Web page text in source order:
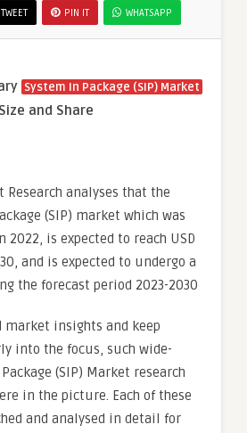
TWEET PIN IT WHATSAPP
System In Package (SIP) Market
and Share
Research analyses that the
(SIP) market which was
2022, is expected to reach USD
and is expected to undergo a
the forecast period 2023-2030
market insights and keep
into the focus, such wide-
(SIP) Market research
in the picture. Each of these
and analysed in detail for